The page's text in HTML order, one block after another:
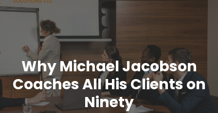
Why Michael Jacobson
Coaches All His Clients on
Ninety